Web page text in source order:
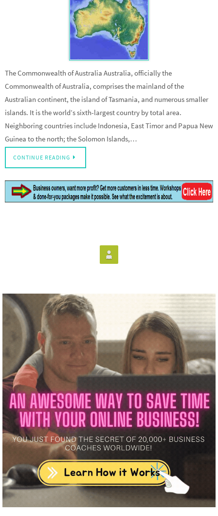
The Commonwealth of Australia Australia, officially the
Commonwealth of Australia, comprises the mainland of the
Australian continent, the island of Tasmania, and numerous smaller
islands. It is the world’s sixth-largest country by total area.
Neighboring countries include Indonesia, East Timor and Papua New
Guinea to the north; the Solomon Islands,…
CONTINUE READING